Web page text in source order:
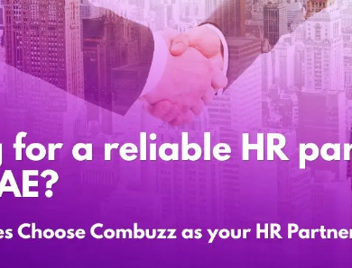
Who we are
Know more about combuzz